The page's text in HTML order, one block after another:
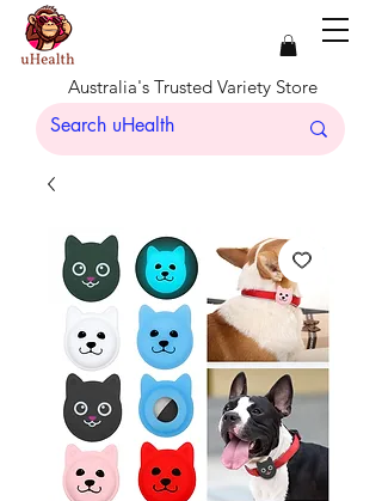
Australia's Trusted Variety Store